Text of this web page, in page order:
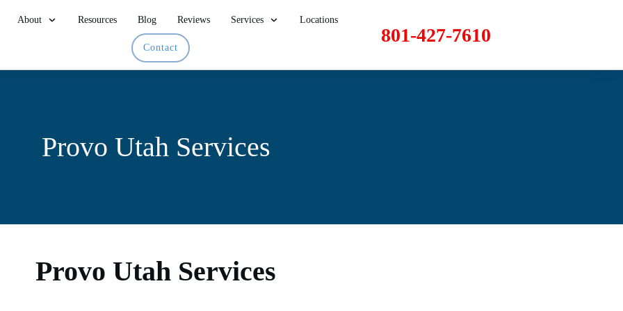
About Resources Blog Reviews Services Locations
Contact
801-427-7610
Provo Utah Services
Provo Utah Services